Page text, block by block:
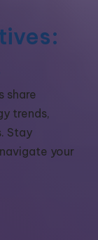
share
trends,
Stay
your